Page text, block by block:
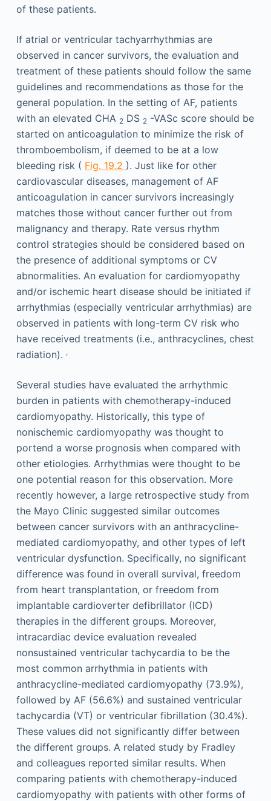
of these patients.
If atrial or ventricular tachyarrhythmias are
observed in cancer survivors, the evaluation and
treatment of these patients should follow the same
guidelines and recommendations as those for the
general population. In the setting of AF, patients
with an elevated CHA 2DS 2-VASc score should be
started on anticoagulation to minimize the risk of
thromboembolism, if deemed to be at a low
bleeding risk ( Fig. 19.2 ). Just like for other
cardiovascular diseases, management of AF
anticoagulation in cancer survivors increasingly
matches those without cancer further out from
malignancy and therapy. Rate versus rhythm
control strategies should be considered based on
the presence of additional symptoms or CV
abnormalities. An evaluation for cardiomyopathy
and/or ischemic heart disease should be initiated if
arrhythmias (especially ventricular arrhythmias) are
observed in patients with long-term CV risk who
have received treatments (i.e., anthracyclines, chest
radiation). ,
Several studies have evaluated the arrhythmic
burden in patients with chemotherapy-induced
cardiomyopathy. Historically, this type of
nonischemic cardiomyopathy was thought to
portend a worse prognosis when compared with
other etiologies. Arrhythmias were thought to be
one potential reason for this observation. More
recently however, a large retrospective study from
the Mayo Clinic suggested similar outcomes
between cancer survivors with an anthracycline-
mediated cardiomyopathy, and other types of left
ventricular dysfunction. Specifically, no significant
difference was found in overall survival, freedom
from heart transplantation, or freedom from
implantable cardioverter defibrillator (ICD)
therapies in the different groups. Moreover,
intracardiac device evaluation revealed
nonsustained ventricular tachycardia to be the
most common arrhythmia in patients with
anthracycline-mediated cardiomyopathy (73.9%),
followed by AF (56.6%) and sustained ventricular
tachycardia (VT) or ventricular fibrillation (30.4%).
These values did not significantly differ between
the different groups. A related study by Fradley
and colleagues reported similar results. When
comparing patients with chemotherapy-induced
cardiomyopathy with patients with other forms of